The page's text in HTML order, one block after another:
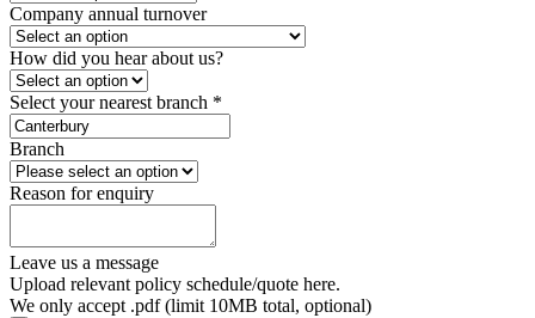
Company annual turnover
How did you hear about us?
Select your nearest branch *
Branch
Reason for enquiry
Leave us a message
Upload relevant policy schedule/quote here.
We only accept .pdf (limit 10MB total, optional)